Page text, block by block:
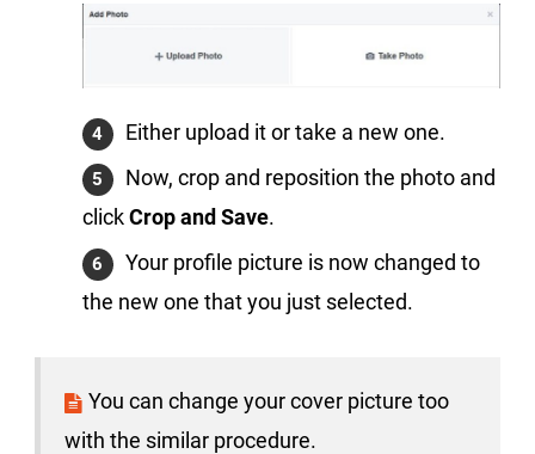
Either upload it or take a new one.
Now, crop and reposition the photo and
clickCrop and Save.
Your profile picture is now changed to
the new one that you just selected.
You can change your cover picture too
with the similar procedure.